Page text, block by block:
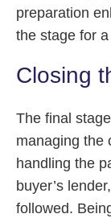
preparation
the stage for
Closing
The final
managing the
handling the
buyer’s
followed.